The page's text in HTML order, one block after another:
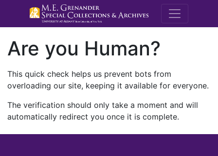
M.E.
Are you Human?
This quick check helps us prevent bots from
overloading our site, keeping it available for everyone.
The verification should only take a moment and will
automatically redirect you once it is complete.